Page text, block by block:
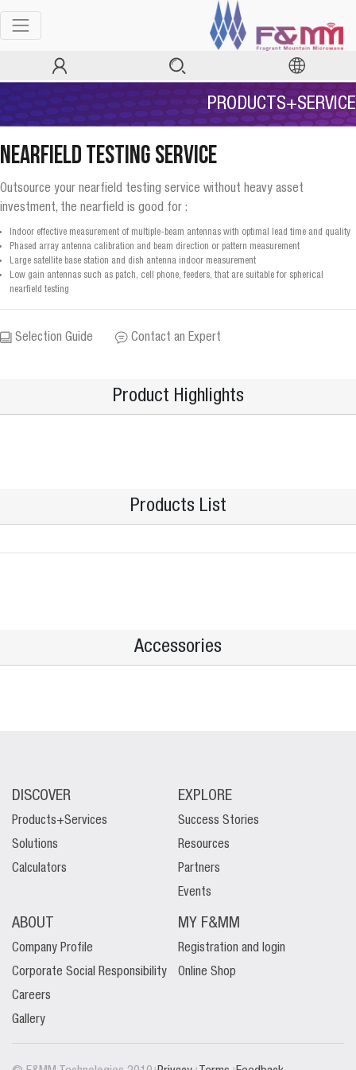
PRODUCTS+SERVICE
Nearfield Testing Service
Outsource your nearfield testing service without heavy asset
investment, the nearfield is good for :
Indoor effective measurement of multiple-beam antennas with optimal lead time and quality
Phased array antenna calibration and beam direction or pattern measurement
Large satellite base station and dish antenna indoor measurement
Low gain antennas such as patch, cell phone, feeders, that are suitable for spherical
nearfield testing
Selection Guide Contact an Expert
Product Highlights
Products List
Accessories
DISCOVER
Products+Services
Solutions
Calculators
EXPLORE
Success Stories
Resources
Partners
Events
ABOUT
Company Profile
Corporate Social Responsibility
Careers
Gallery
MY F&MM
Registration and login
Online Shop